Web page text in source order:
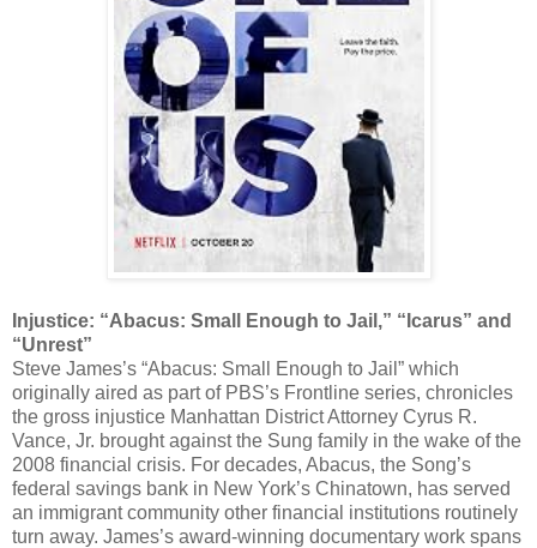
Injustice: “Abacus: Small Enough to Jail,” “Icarus” and
“Unrest”
Steve James’s “Abacus: Small Enough to Jail” which
originally aired as part of PBS’s Frontline series, chronicles
the gross injustice Manhattan District Attorney Cyrus R.
Vance, Jr. brought against the Sung family in the wake of the
2008 financial crisis. For decades, Abacus, the Song’s
federal savings bank in New York’s Chinatown, has served
an immigrant community other financial institutions routinely
turn away. James’s award-winning documentary work spans